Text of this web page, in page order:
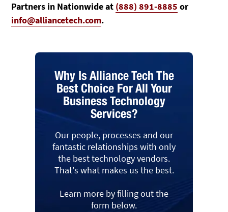
Partners in Nationwide at (888) 891-8885 or
info@alliancetech.com.
Why Is Alliance Tech The
Best Choice For All Your
Business Technology
Services?
Our people, processes and our
fantastic relationships with only
the best technology vendors.
That's what makes us the best.
Learn more by filling out the
form below.